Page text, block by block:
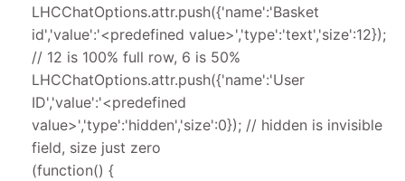
LHCChatOptions.attr.push({'name':'Basket
id','value':'<predefined value>','type':'text','size':12});
// 12 is 100% full row, 6 is 50%
LHCChatOptions.attr.push({'name':'User
ID','value':'<predefined
value>','type':'hidden','size':0}); // hidden is invisible
field, size just zero
(function() {